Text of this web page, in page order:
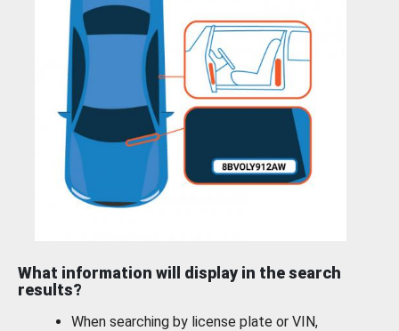
What information will display in the search
results?
When searching by license plate or VIN,